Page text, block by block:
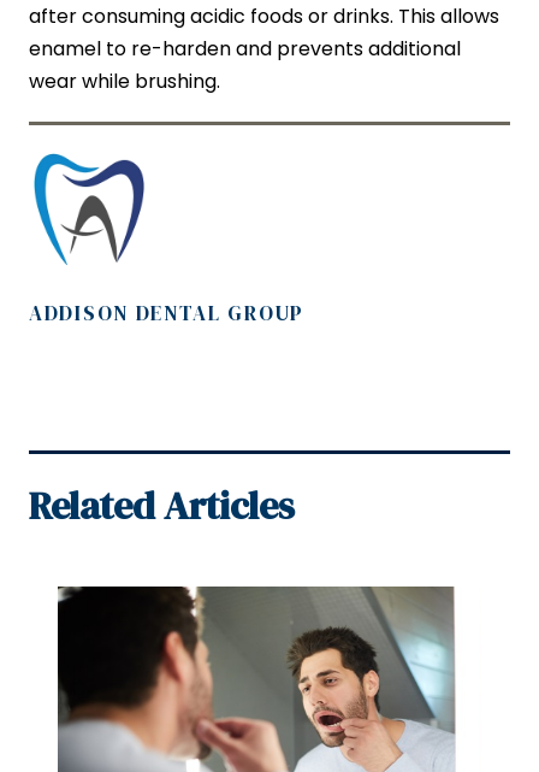
after consuming acidic foods or drinks. This allows
enamel to re-harden and prevents additional
wear while brushing.
ADDISON DENTAL GROUP
Related Articles